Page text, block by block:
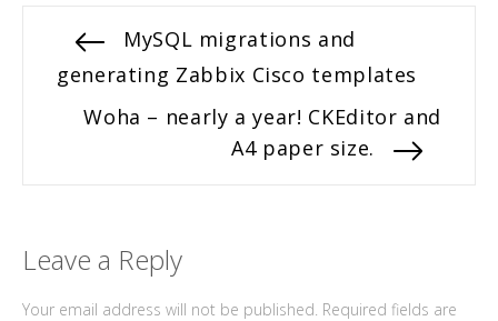
Post
navigation
Previous
post:
MySQL migrations and
generating Zabbix Cisco templates
Next
Woha – nearly a year! CKEditor and
A4 paper size.
Leave a Reply
Your email address will not be published. Required fields are